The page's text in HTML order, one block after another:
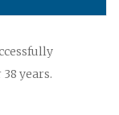
years.